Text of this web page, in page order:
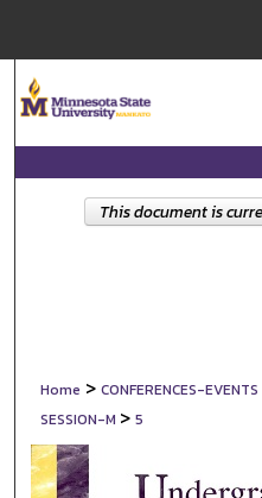
Browse
My
Home > CONFERENCES-EVENTS
SESSION-M > 5
This document is